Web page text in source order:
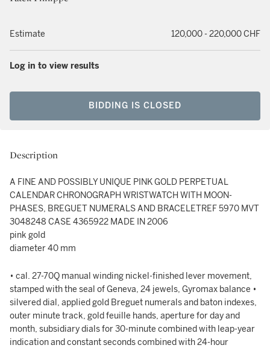
Estimate 120,000 - 220,000 CHF
Log in to view results
BIDDING IS CLOSED
Description
A FINE AND POSSIBLY UNIQUE PINK GOLD PERPETUAL
CALENDAR CHRONOGRAPH WRISTWATCH WITH MOON-
PHASES, BREGUET NUMERALS AND BRACELETREF 5970 MVT
3048248 CASE 4365922 MADE IN 2006
pink gold
diameter 40 mm
• cal. 27-70Q manual winding nickel-finished lever movement,
stamped with the seal of Geneva, 24 jewels, Gyromax balance •
silvered dial, applied gold Breguet numerals and baton indexes,
outer minute track, gold feuille hands, aperture for day and
month, subsidiary dials for 30-minute combined with leap-year
indication and constant seconds combined with 24-hour